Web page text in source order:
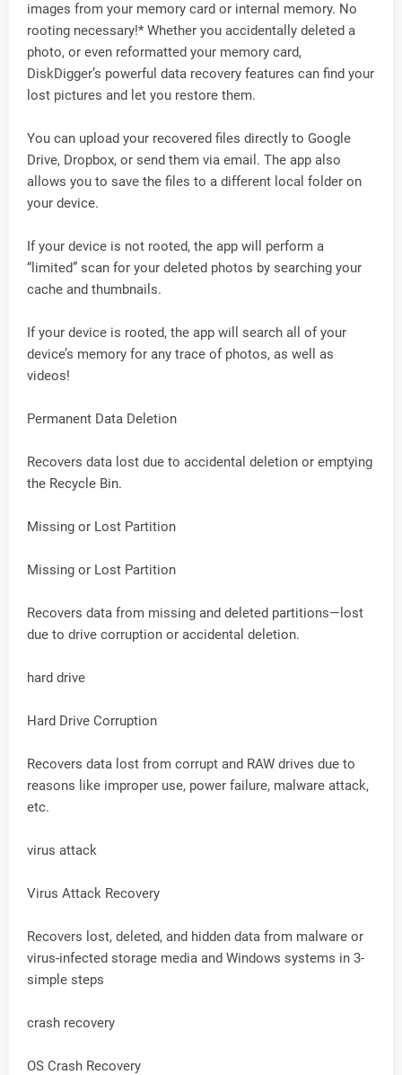
images from your memory card or internal memory. No
rooting necessary!* Whether you accidentally deleted a
photo, or even reformatted your memory card,
DiskDigger’s powerful data recovery features can find your
lost pictures and let you restore them.
You can upload your recovered files directly to Google
Drive, Dropbox, or send them via email. The app also
allows you to save the files to a different local folder on
your device.
If your device is not rooted, the app will perform a
“limited” scan for your deleted photos by searching your
cache and thumbnails.
If your device is rooted, the app will search all of your
device’s memory for any trace of photos, as well as
videos!
Permanent Data Deletion
Recovers data lost due to accidental deletion or emptying
the Recycle Bin.
Missing or Lost Partition
Missing or Lost Partition
Recovers data from missing and deleted partitions—lost
due to drive corruption or accidental deletion.
hard drive
Hard Drive Corruption
Recovers data lost from corrupt and RAW drives due to
reasons like improper use, power failure, malware attack,
etc.
virus attack
Virus Attack Recovery
Recovers lost, deleted, and hidden data from malware or
virus-infected storage media and Windows systems in 3-
simple steps
crash recovery
OS Crash Recovery